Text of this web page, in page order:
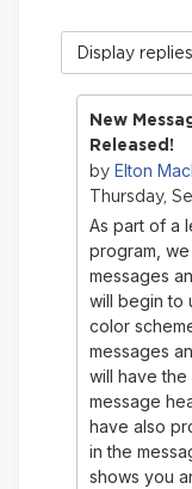
Display
mode
New
Released!
by Elton
Thursday,
As part of a
program,
messages
will begin to
color
messages
will have
message
have also
in the
shows you